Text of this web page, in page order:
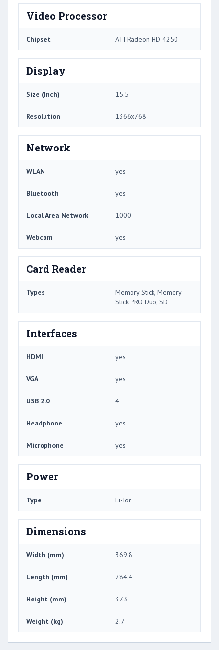
Video Processor
Chipset ATI Radeon HD 4250
Display
Size (Inch) 15.5
Resolution 1366x768
Network
WLAN yes
Bluetooth yes
Local Area Network 1000
Webcam yes
Card Reader
Types
Memory Stick, Memory
Stick PRO Duo, SD
Interfaces
HDMI yes
VGA yes
USB 2.0 4
Headphone yes
Microphone yes
Power
Type Li-Ion
Dimensions
Width (mm) 369.8
Length (mm) 284.4
Height (mm) 37.3
Weight (kg) 2.7